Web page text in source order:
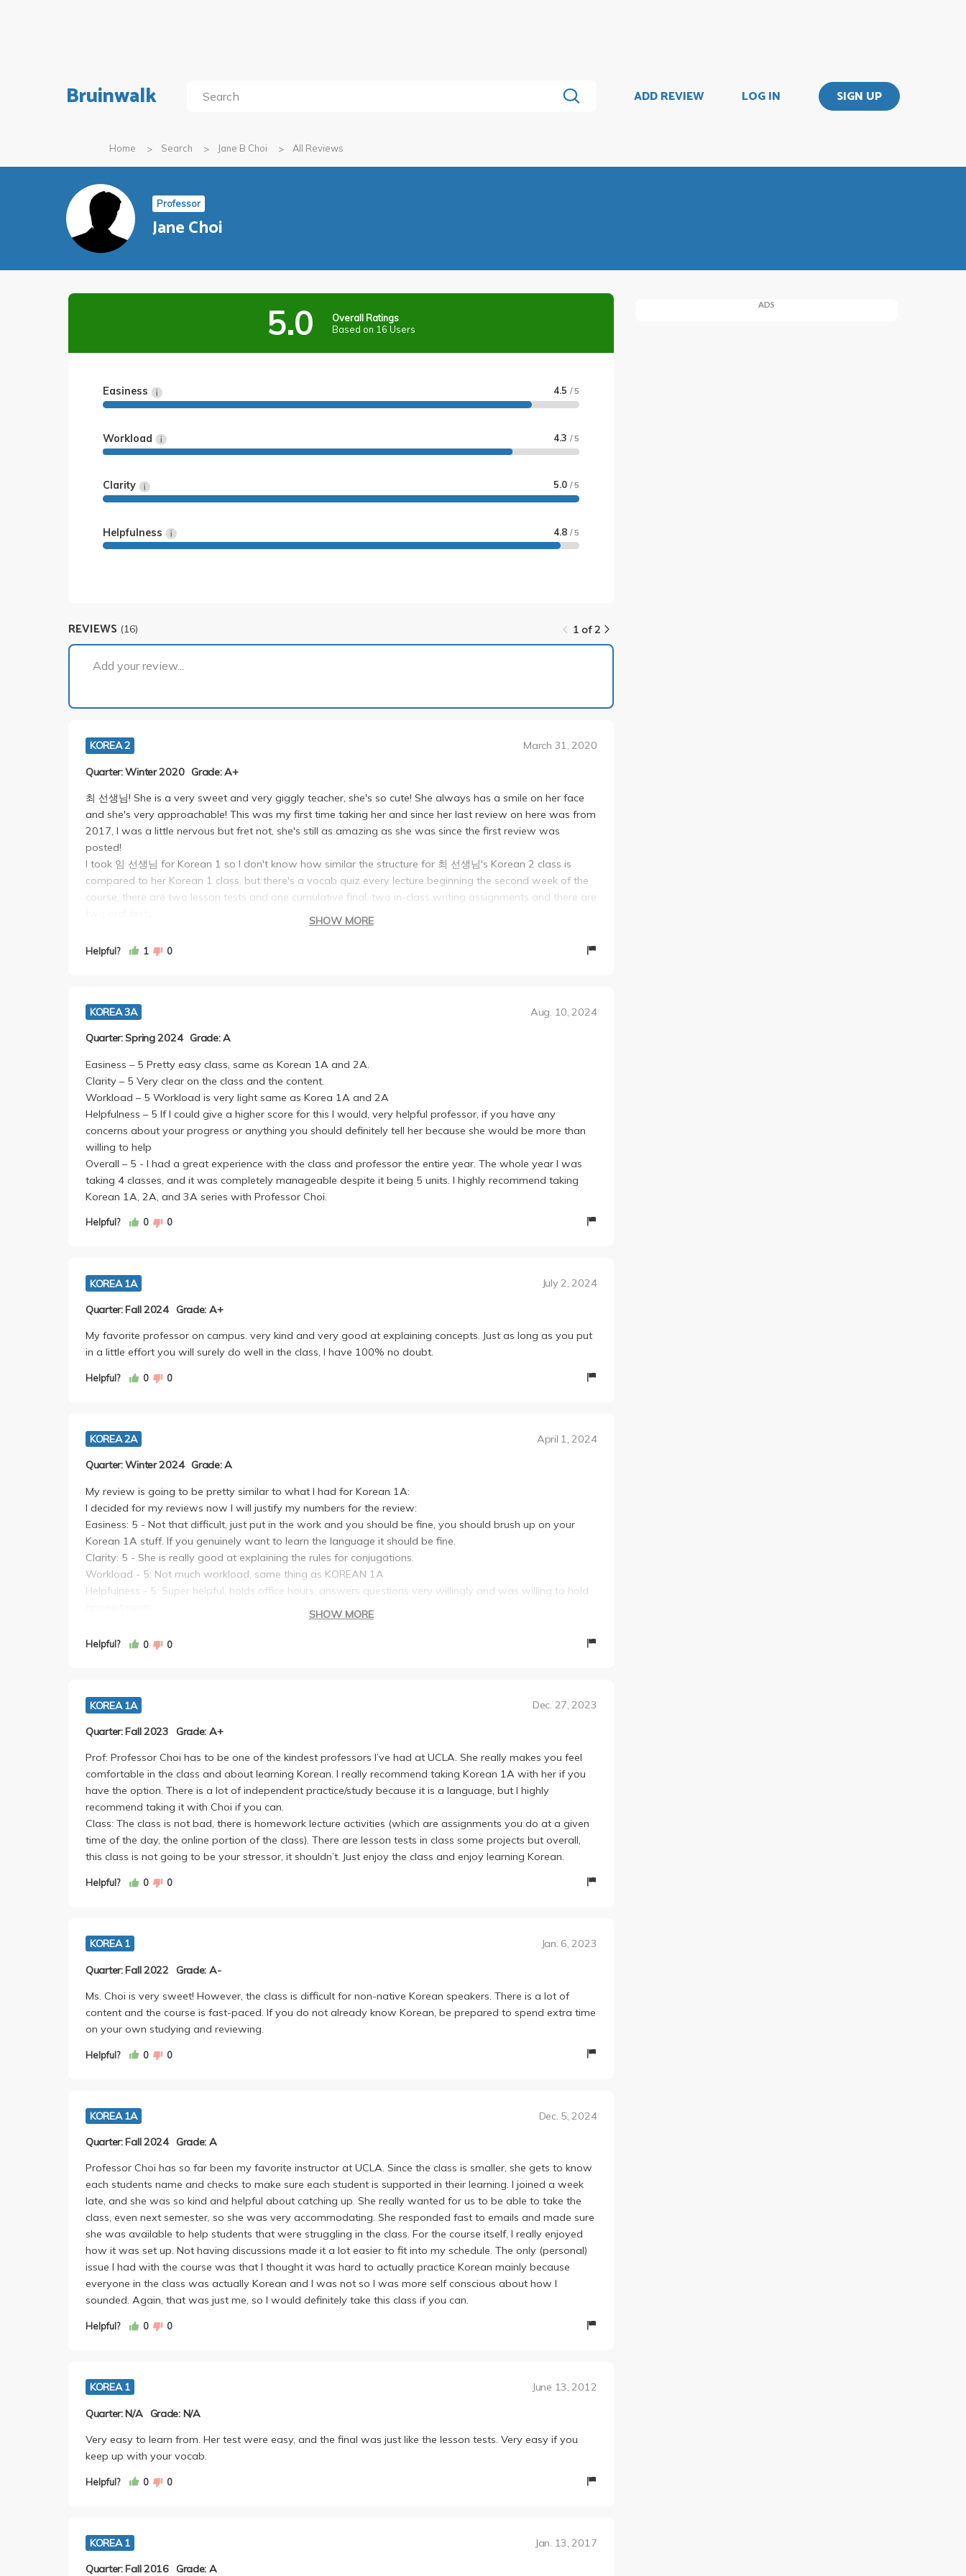
Bruinwalk ADD REVIEW LOG IN SIGN UP
Home Search Jane B Choi All Reviews
Professor
Jane Choi
5.0
Overall Ratings
Based on 16 Users
Easiness 4.5/ 5
Workload 4.3/ 5
Clarity 5.0/ 5
Helpfulness 4.8/ 5
REVIEWS (16)
1 of 2
Add your review...
KOREA 2 March 31, 2020
Quarter: Winter 2020 Grade: A+
최 선생님! She is a very sweet and very giggly teacher, she's so cute! She always has a smile on her face
and she's very approachable! This was my first time taking her and since her last review on here was from
2017, I was a little nervous but fret not, she's still as amazing as she was since the first review was
posted!
I took 임 선생님 for Korean 1 so I don't know how similar the structure for 최 선생님's Korean 2 class is
compared to her Korean 1 class, but there's a vocab quiz every lecture beginning the second week of the
course, there are two lesson tests and one cumulative final, two in-class writing assignments and there are
The three tests are pretty much the same as Korean 1 test reviews--she uploads the test format and
possible questions she may ask on CCLE so if you just go by that, you'll be good (she's not sneaky/tricky)!
you just have to write a minimum of 10-13 sentences and the TAs hold in-class writing workshops so they
turn the packet in during discussion.
The hardest part of this class is the honorifics introduced and 최 선생님 knows this, but it can't be helped ;-;
Apart from the honorifics, the course was very easy going and both 최 선생님 and her TAs were very
helpful and understanding so if you are struggling, I really recommend going to their office hours!
SHOW MORE
Helpful? 1 0
KOREA 3A Aug. 10, 2024
Quarter: Spring 2024 Grade: A
Easiness – 5 Pretty easy class, same as Korean 1A and 2A.
Clarity – 5 Very clear on the class and the content.
Workload – 5 Workload is very light same as Korea 1A and 2A
Helpfulness – 5 If I could give a higher score for this I would, very helpful professor, if you have any
concerns about your progress or anything you should definitely tell her because she would be more than
willing to help
Overall – 5 - I had a great experience with the class and professor the entire year. The whole year I was
taking 4 classes, and it was completely manageable despite it being 5 units. I highly recommend taking
Korean 1A, 2A, and 3A series with Professor Choi.
Helpful? 0 0
KOREA 1A July 2, 2024
Quarter: Fall 2024 Grade: A+
My favorite professor on campus. very kind and very good at explaining concepts. Just as long as you put
in a little effort you will surely do well in the class, I have 100% no doubt.
Helpful? 0 0
KOREA 2A April 1, 2024
Quarter: Winter 2024 Grade: A
My review is going to be pretty similar to what I had for Korean 1A:
I decided for my reviews now I will justify my numbers for the review:
Easiness: 5 - Not that difficult, just put in the work and you should be fine, you should brush up on your
Korean 1A stuff. If you genuinely want to learn the language it should be fine.
Clarity: 5 - She is really good at explaining the rules for conjugations.
Workload - 5: Not much workload, same thing as KOREAN 1A
Helpfulness - 5: Super helpful, holds office hours, answers questions very willingly and was willing to hold
Professor Choi is one of the nicest professors I've had at UCLA. She is really fun to be in class with and
remembering it that way and doing anki cards throughout the quarter so that you don't have to study for
SHOW MORE
Helpful? 0 0
KOREA 1A Dec. 27, 2023
Quarter: Fall 2023 Grade: A+
Prof: Professor Choi has to be one of the kindest professors I’ve had at UCLA. She really makes you feel
comfortable in the class and about learning Korean. I really recommend taking Korean 1A with her if you
have the option. There is a lot of independent practice/study because it is a language, but I highly
recommend taking it with Choi if you can.
Class: The class is not bad, there is homework lecture activities (which are assignments you do at a given
time of the day, the online portion of the class). There are lesson tests in class some projects but overall,
this class is not going to be your stressor, it shouldn’t. Just enjoy the class and enjoy learning Korean.
Helpful? 0 0
KOREA 1 Jan. 6, 2023
Quarter: Fall 2022 Grade: A-
Ms. Choi is very sweet! However, the class is difficult for non-native Korean speakers. There is a lot of
content and the course is fast-paced. If you do not already know Korean, be prepared to spend extra time
on your own studying and reviewing.
Helpful? 0 0
KOREA 1A Dec. 5, 2024
Quarter: Fall 2024 Grade: A
Professor Choi has so far been my favorite instructor at UCLA. Since the class is smaller, she gets to know
each students name and checks to make sure each student is supported in their learning. I joined a week
late, and she was so kind and helpful about catching up. She really wanted for us to be able to take the
class, even next semester, so she was very accommodating. She responded fast to emails and made sure
she was available to help students that were struggling in the class. For the course itself, I really enjoyed
how it was set up. Not having discussions made it a lot easier to fit into my schedule. The only (personal)
issue I had with the course was that I thought it was hard to actually practice Korean mainly because
everyone in the class was actually Korean and I was not so I was more self conscious about how I
sounded. Again, that was just me, so I would definitely take this class if you can.
Helpful? 0 0
KOREA 1 June 13, 2012
Quarter: N/A Grade: N/A
Very easy to learn from. Her test were easy, and the final was just like the lesson tests. Very easy if you
keep up with your vocab.
Helpful? 0 0
KOREA 1 Jan. 13, 2017
Quarter: Fall 2016 Grade: A
ADS